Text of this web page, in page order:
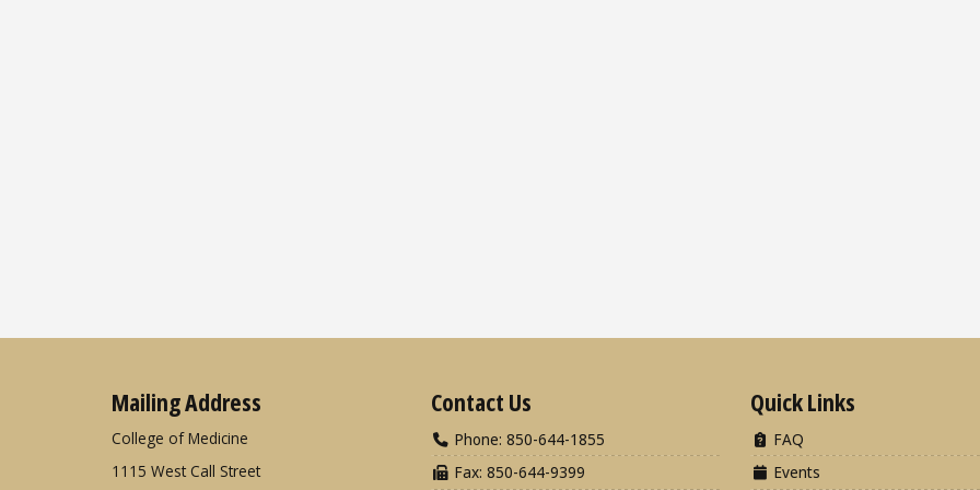
Mailing Address
College of Medicine
1115 West Call Street
Contact Us
Phone: 850-644-1855
Fax: 850-644-9399
Quick Links
FAQ
Events